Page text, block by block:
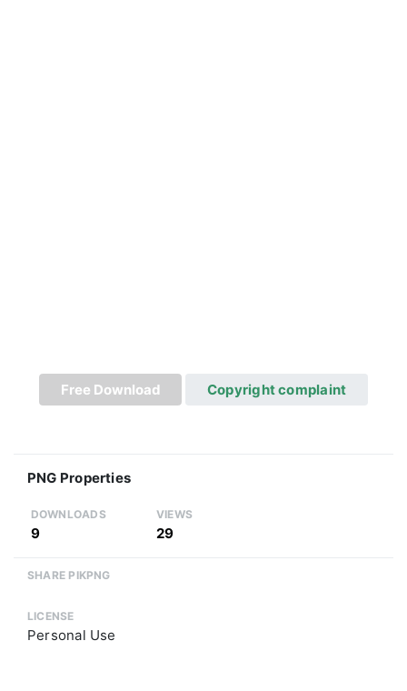
Free Download Copyright complaint
PNG Properties
DOWNLOADS
9
VIEWS
29
SHARE PIKPNG
LICENSE
Personal Use